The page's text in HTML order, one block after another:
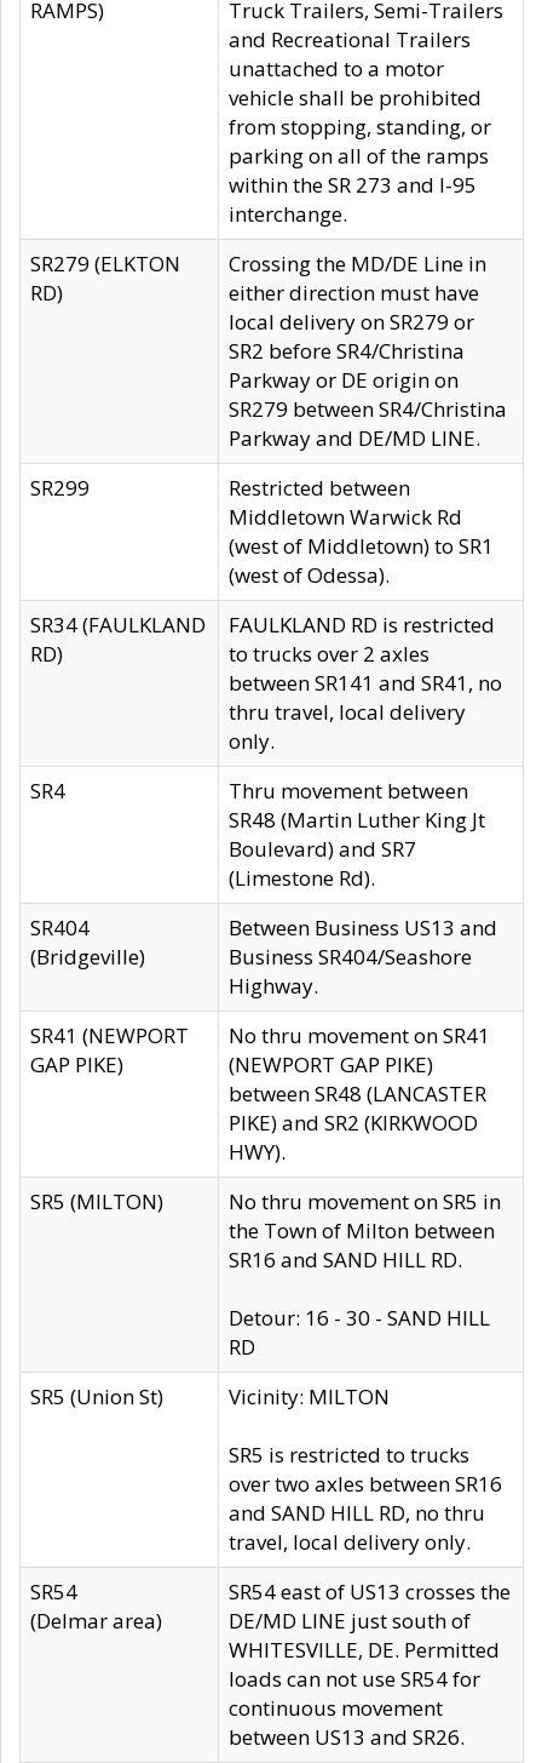
RAMPS)
Truck Trailers, Semi-Trailers
and Recreational Trailers
unattached to a motor
vehicle shall be prohibited
from stopping, standing, or
parking on all of the ramps
within the SR 273 and I-95
interchange.
SR279 (ELKTON
RD)
Crossing the MD/DE Line in
either direction must have
local delivery on SR279 or
SR2 before SR4/Christina
Parkway or DE origin on
SR279 between SR4/Christina
Parkway and DE/MD LINE.
SR299
Restricted between
Middletown Warwick Rd
(west of Middletown) to SR1
(west of Odessa).
SR34 (FAULKLAND
RD)
FAULKLAND RD is restricted
to trucks over 2 axles
between SR141 and SR41, no
thru travel, local delivery
only.
SR4
Thru movement between
SR48 (Martin Luther King Jt
Boulevard) and SR7
(Limestone Rd).
SR404
(Bridgeville)
Between Business US13 and
Business SR404/Seashore
Highway.
SR41 (NEWPORT
GAP PIKE)
No thru movement on SR41
(NEWPORT GAP PIKE)
between SR48 (LANCASTER
PIKE) and SR2 (KIRKWOOD
HWY).
SR5 (MILTON)
No thru movement on SR5 in
the Town of Milton between
SR16 and SAND HILL RD.
Detour: 16 - 30 - SAND HILL
RD
SR5 (Union St)
Vicinity: MILTON
SR5 is restricted to trucks
over two axles between SR16
and SAND HILL RD, no thru
travel, local delivery only.
SR54
(Delmar area)
SR54 east of US13 crosses the
DE/MD LINE just south of
WHITESVILLE, DE. Permitted
loads can not use SR54 for
continuous movement
between US13 and SR26.